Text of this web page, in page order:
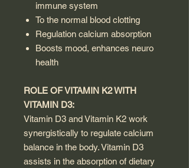
immune system
To the normal blood clotting
Regulation calcium absorption
Boosts mood, enhances neuro
health
ROLE OF VITAMIN K2 WITH
VITAMIN D3:
Vitamin D3 and Vitamin K2 work
synergistically to regulate calcium
balance in the body. Vitamin D3
assists in the absorption of dietary